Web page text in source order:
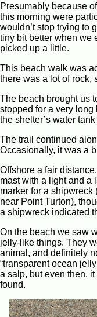
Presumably because
this morning were
wouldn’t stop trying to
tiny bit better when we
picked up a little.
This beach walk was
there was a lot of rock,
The beach brought us
stopped for a very
the shelter’s water
The trail continued
Occasionally, it was a
Offshore a fair
mast with a light and a
marker for a
near Point Turton),
a shipwreck indicated
On the beach we saw
jelly-like things. They
animal, and definitely
“transparent ocean
a salp, but even then, it
found.